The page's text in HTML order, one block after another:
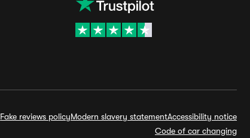
Fake reviews policyModern slavery statementAccessibility notice
Code of car changing